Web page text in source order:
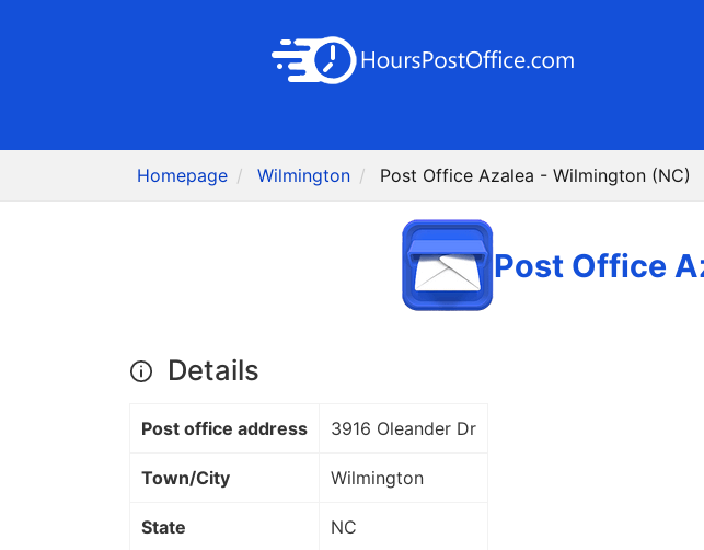
Homepage Wilmington Post Office Azalea - Wilmington (NC)
Post Office
Details
Post office address 3916 Oleander Dr
Town/City Wilmington
State NC